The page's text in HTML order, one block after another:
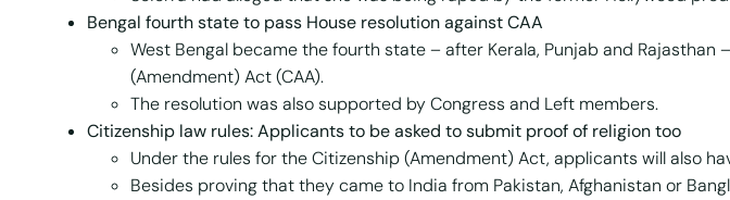
Bengal fourth state to pass House resolution against CAA
West Bengal became the fourth state – after Kerala, Punjab and
(Amendment) Act (CAA).
The resolution was also supported by Congress and Left members.
Citizenship law rules: Applicants to be asked to submit proof of religion too
Under the rules for the Citizenship (Amendment) Act, applicants will also
Besides proving that they came to India from Pakistan, Afghanistan or